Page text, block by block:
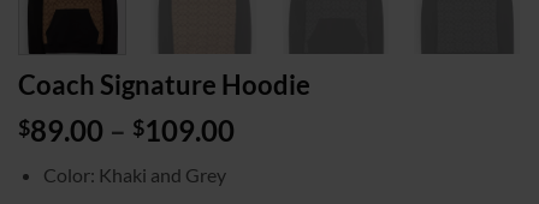
Coach Signature Hoodie
$89.00 – $109.00
Color: Khaki and Grey